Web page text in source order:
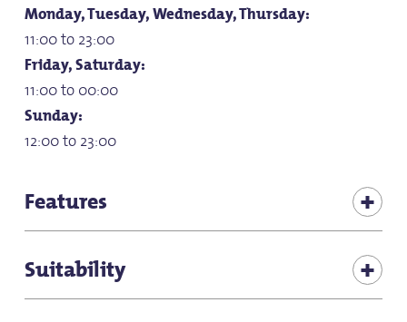
Monday, Tuesday, Wednesday, Thursday:
11:00 to 23:00
Friday, Saturday:
11:00 to 00:00
Sunday:
12:00 to 23:00
Features
Children's play corner in the restaurant
Suitability